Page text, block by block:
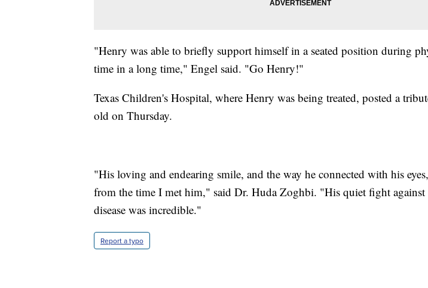
"Henry was able to briefly support himself in a seated position during
time in a long time," Engel said. "Go Henry!"
Texas Children's Hospital, where Henry was being treated, posted a
old on Thursday.
"His loving and endearing smile, and the way he connected with his
from the time I met him," said Dr. Huda Zoghbi. "His quiet fight against
disease was incredible."
Report a typo